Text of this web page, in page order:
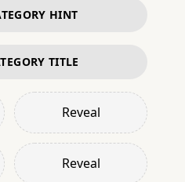
HINT
TITLE
Reveal
Reveal